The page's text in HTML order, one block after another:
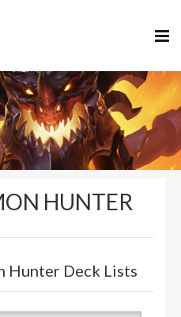
HUNTER
Hunter Deck Lists